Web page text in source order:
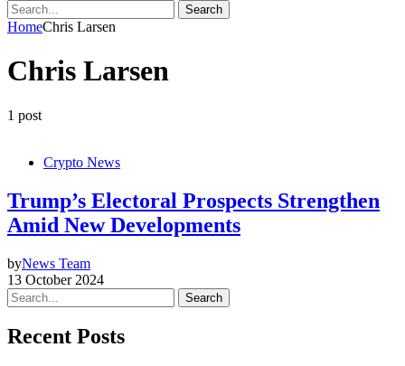
Search
HomeChris Larsen
Chris Larsen
1 post
Crypto News
Trump’s Electoral Prospects Strengthen
Amid New Developments
byNews Team
13 October 2024
Search
Recent Posts